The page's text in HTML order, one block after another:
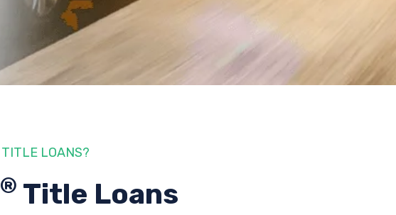
TITLE LOANS?
® Title Loans